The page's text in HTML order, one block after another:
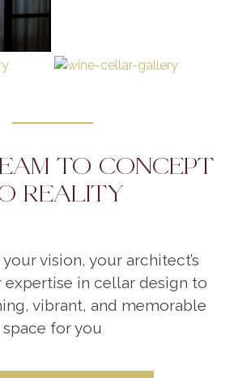
TO CONCEPT
REALITY
vision, your architect’s
expertise in cellar design to
vibrant, and memorable
space for you